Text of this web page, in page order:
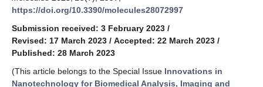
https://doi.org/10.3390/molecules28072997
Submission received: 3 February 2023 /
Revised: 17 March 2023 / Accepted: 22 March 2023 /
Published: 28 March 2023
(This article belongs to the Special Issue Innovations in
Nanotechnology for Biomedical Analysis, Imaging and